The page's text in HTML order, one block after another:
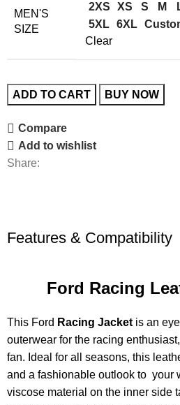
MEN'S
SIZE
2XS XS S M
5XL 6XL
Clear
ADD TO CART BUY NOW
Compare
Add to wishlist
Share:
Features & Compatibility
Ford Racing
This Ford Racing Jacket is an
outerwear for the racing
fan. Ideal for all seasons, this
and a fashionable outlook to your
viscose material on the inner side